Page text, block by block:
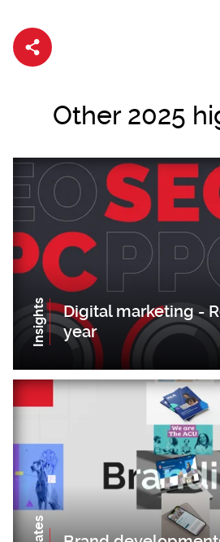
Share article
Other 2025
Insights
Digital marketing -
year